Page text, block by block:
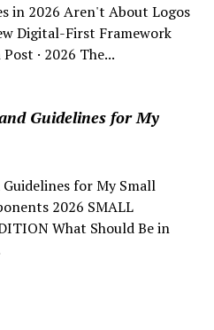
in 2026 Aren't About Logos
Digital-First Framework
· 2026 The...
Guidelines for My
for My Small
2026 SMALL
What Should Be in